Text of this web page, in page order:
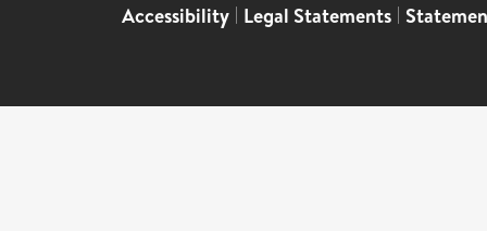
Accessibility | Legal Statements |